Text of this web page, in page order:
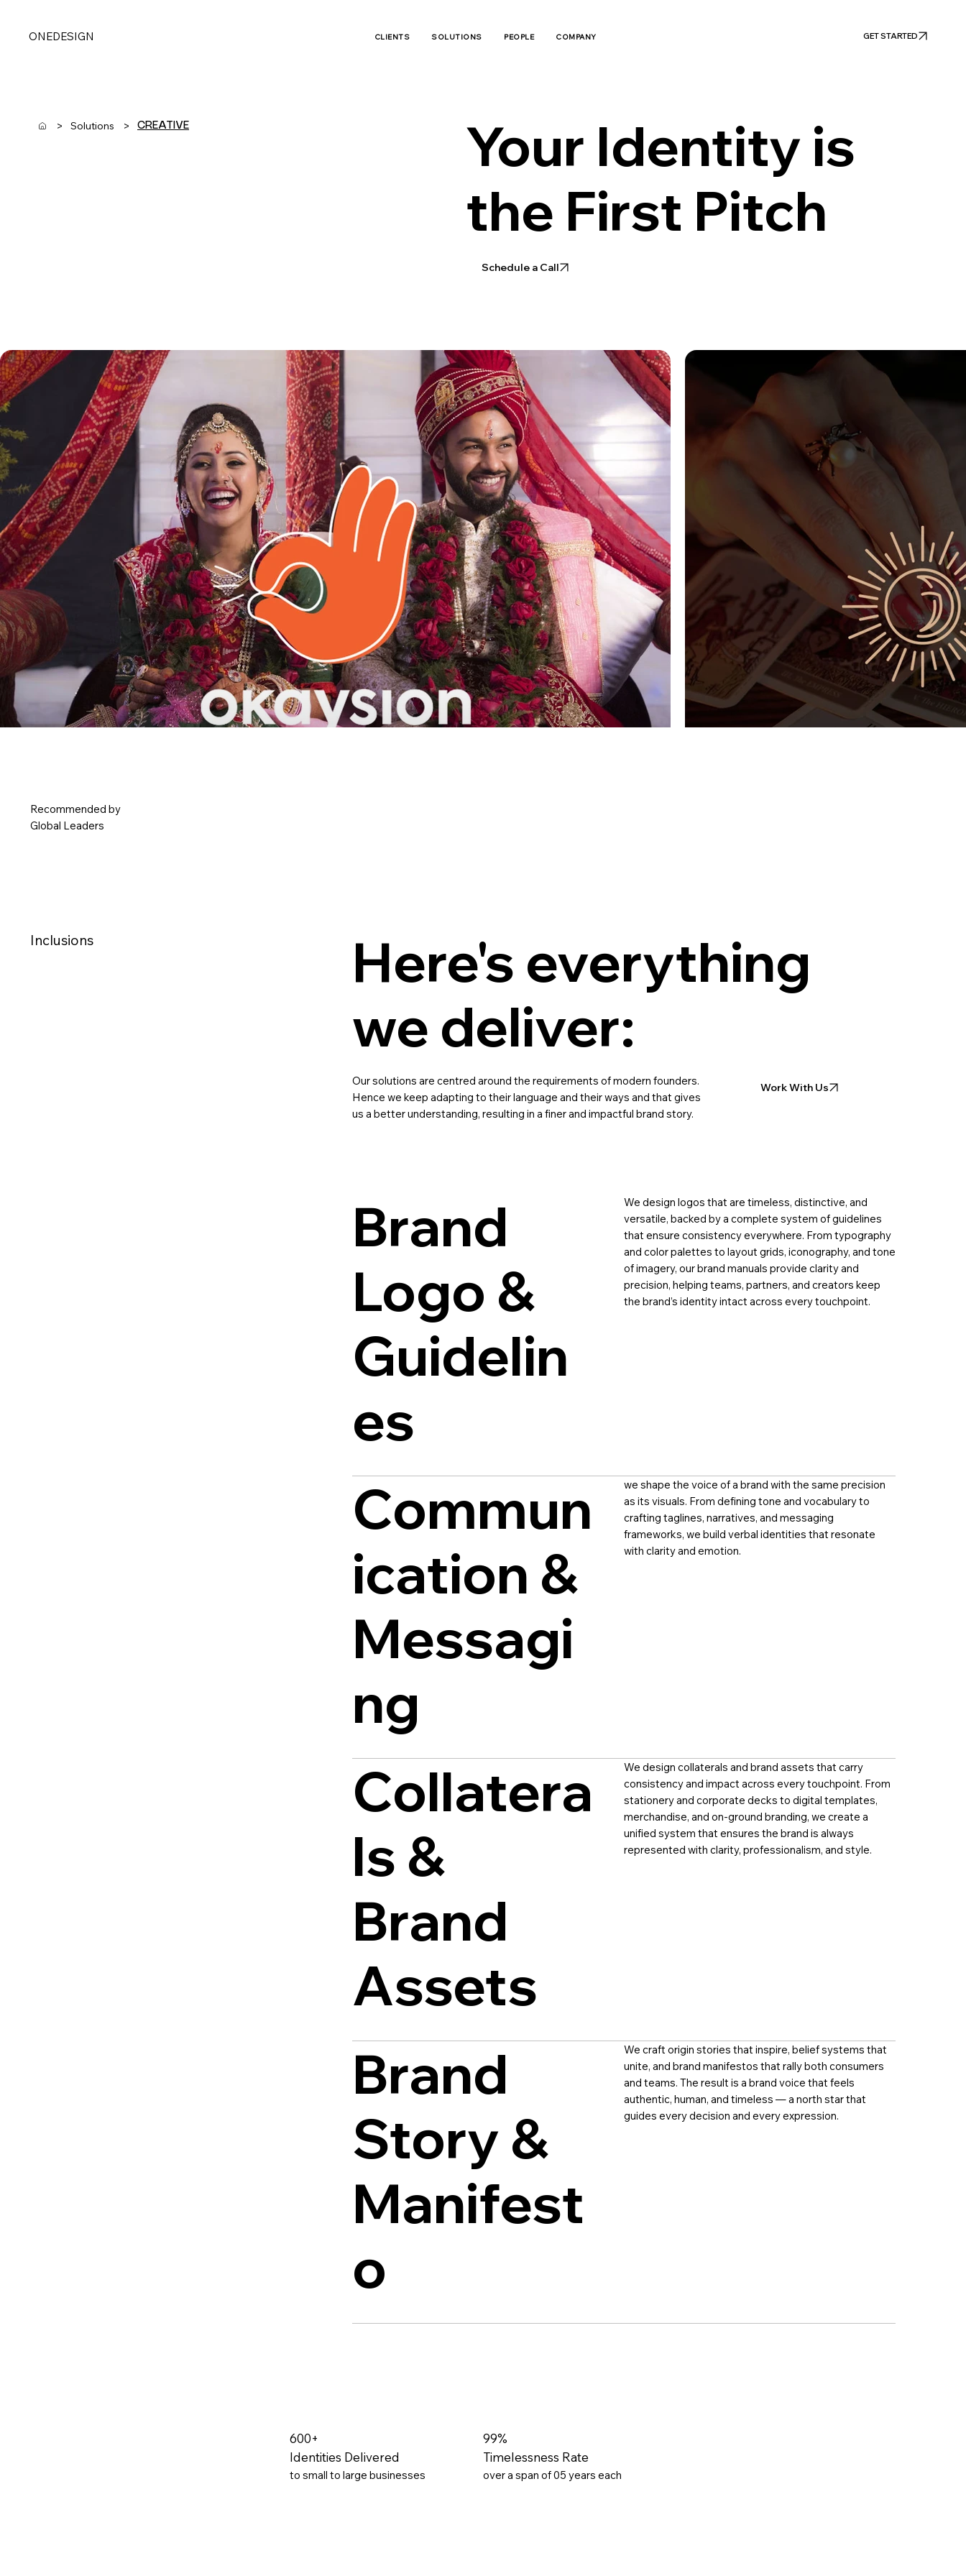
ONEDESIGN CLIENTS SOLUTIONS PEOPLE COMPANY GET STARTED
> Solutions > CREATIVE
Your Identity is
the First Pitch
Schedule a Call
Okaysion
Making Every Occasion Effortlessly Memorable
Recommended by
Global Leaders
Brand
Logo &
Guidelin
es
We design logos that are timeless, distinctive, and
versatile, backed by a complete system of guidelines
that ensure consistency everywhere. From typography
and color palettes to layout grids, iconography, and tone
of imagery, our brand manuals provide clarity and
precision, helping teams, partners, and creators keep
the brand’s identity intact across every touchpoint.
Commun
ication &
Messagi
ng
we shape the voice of a brand with the same precision
as its visuals. From defining tone and vocabulary to
crafting taglines, narratives, and messaging
frameworks, we build verbal identities that resonate
with clarity and emotion.
Collatera
ls &
Brand
Assets
We design collaterals and brand assets that carry
consistency and impact across every touchpoint. From
stationery and corporate decks to digital templates,
merchandise, and on-ground branding, we create a
unified system that ensures the brand is always
represented with clarity, professionalism, and style.
Brand
Story &
Manifest
o
We craft origin stories that inspire, belief systems that
unite, and brand manifestos that rally both consumers
and teams. The result is a brand voice that feels
authentic, human, and timeless — a north star that
guides every decision and every expression.
Inclusions
Here's everything
we deliver:
Our solutions are centred around the requirements of modern founders.
Hence we keep adapting to their language and their ways and that gives
us a better understanding, resulting in a finer and impactful brand story.
Work With Us
600+
Identities Delivered
to small to large businesses
99%
Timelessness Rate
over a span of 05 years each